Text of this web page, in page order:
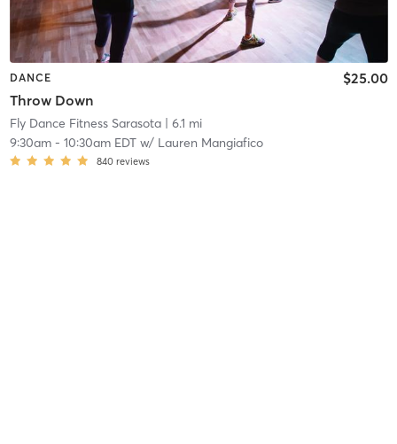
DANCE
Throw Down
$25.00
Fly Dance Fitness Sarasota| 6.1 mi
9:30am- 10:30am EDTw/ Lauren Mangiafico
840 reviews